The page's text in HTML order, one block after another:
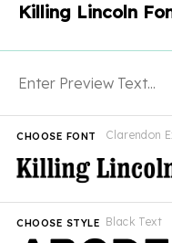
Killing Lincoln
Clarendon
CHOOSE FONT
Black Text
CHOOSE STYLE